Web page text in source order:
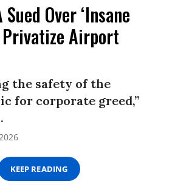
Over ‘Insane
Privatize Airport
the safety of the
for corporate greed,”
KEEP READING